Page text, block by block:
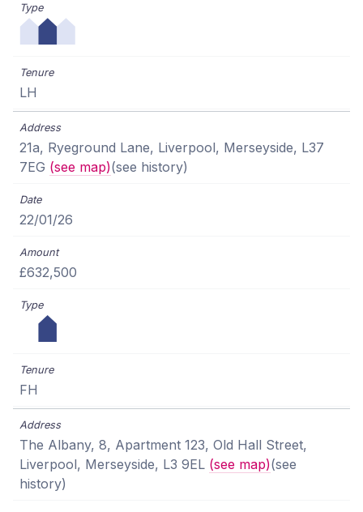
LH
21a, Ryeground Lane, Liverpool, Merseyside, L37
7EG (see map)(see history)
22/01/26
£632,500
FH
The Albany, 8, Apartment 123, Old Hall Street,
Liverpool, Merseyside, L3 9EL (see map)(see
history)